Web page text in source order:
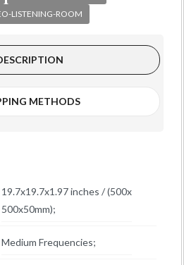
LISTENING-ROOM
METHODS
19.7x19.7x1.97 inches / (500x
500x50mm);
Medium Frequencies;